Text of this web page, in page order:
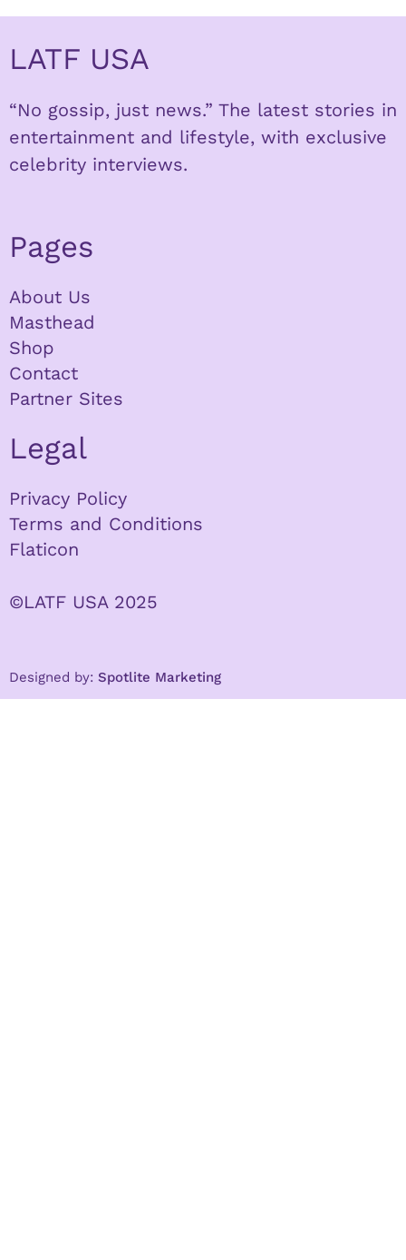
LATF USA
“No gossip, just news.” The latest stories in
entertainment and lifestyle, with exclusive
celebrity interviews.
Pages
About Us
Masthead
Shop
Contact
Partner Sites
Legal
Privacy Policy
Terms and Conditions
Flaticon
©LATF USA 2025
Designed by: Spotlite Marketing